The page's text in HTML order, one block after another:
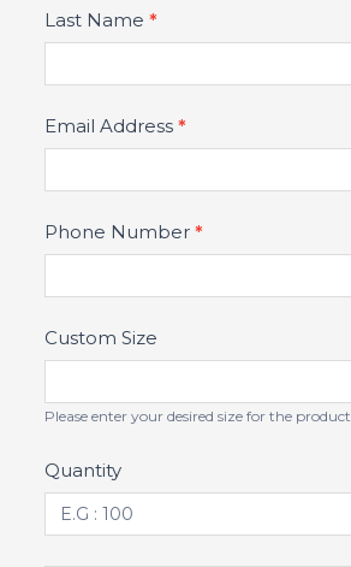
Last Name *
Email Address *
Phone Number *
Custom Size
Please enter your desired size for the product.
Quantity